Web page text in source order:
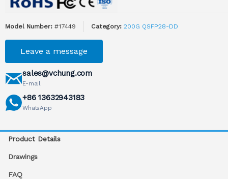
Model Number: #17449 Category: 200G QSFP28-DD
Leave a message
sales@vchung.com
E-mail
+86 13632943183
WhatsApp
Product Details
Drawings
FAQ